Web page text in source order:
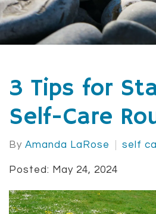
3 Tips for
Self-Care
By Amanda LaRose self
Posted: May 24, 2024